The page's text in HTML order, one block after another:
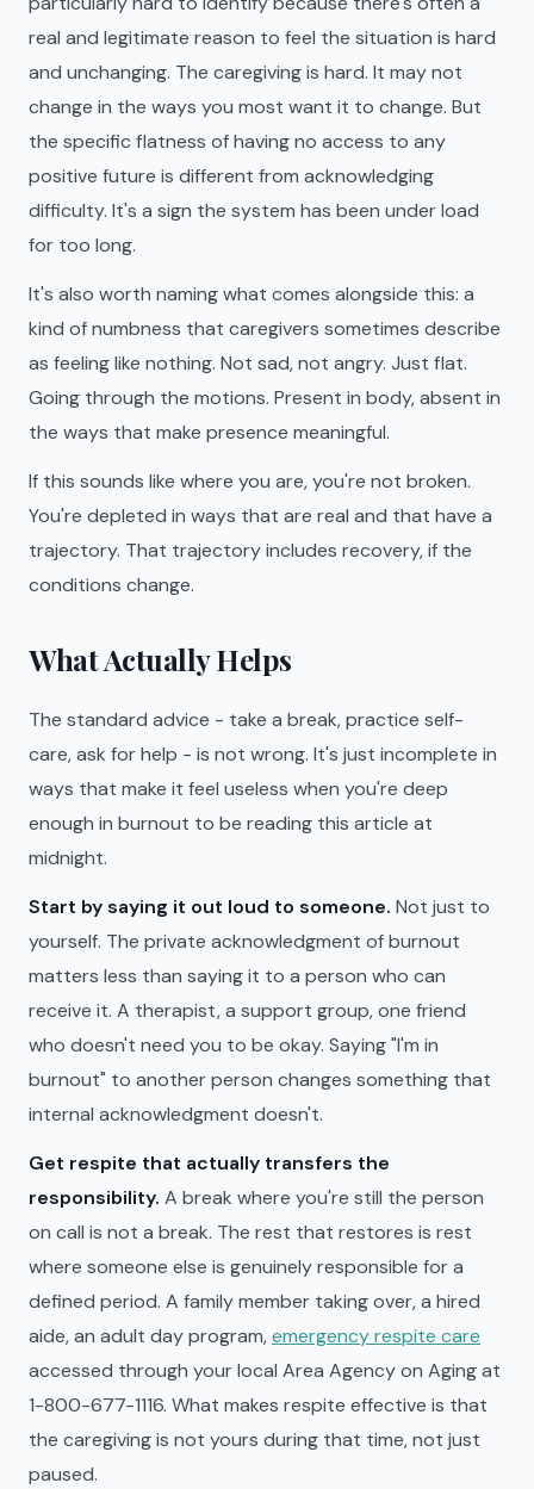
real and legitimate reason to feel the situation is hard
and unchanging. The caregiving is hard. It may not
change in the ways you most want it to change. But
the specific flatness of having no access to any
positive future is different from acknowledging
difficulty. It's a sign the system has been under load
for too long.
It's also worth naming what comes alongside this: a
kind of numbness that caregivers sometimes describe
as feeling like nothing. Not sad, not angry. Just flat.
Going through the motions. Present in body, absent in
the ways that make presence meaningful.
If this sounds like where you are, you're not broken.
You're depleted in ways that are real and that have a
trajectory. That trajectory includes recovery, if the
conditions change.
What Actually Helps
The standard advice - take a break, practice self-
care, ask for help - is not wrong. It's just incomplete in
ways that make it feel useless when you're deep
enough in burnout to be reading this article at
midnight.
Start by saying it out loud to someone. Not just to
yourself. The private acknowledgment of burnout
matters less than saying it to a person who can
receive it. A therapist, a support group, one friend
who doesn't need you to be okay. Saying "I'm in
burnout" to another person changes something that
internal acknowledgment doesn't.
Get respite that actually transfers the
responsibility. A break where you're still the person
on call is not a break. The rest that restores is rest
where someone else is genuinely responsible for a
defined period. A family member taking over, a hired
aide, an adult day program,emergency respite care
accessed through your local Area Agency on Aging at
1-800-677-1116. What makes respite effective is that
the caregiving is not yours during that time, not just
paused.